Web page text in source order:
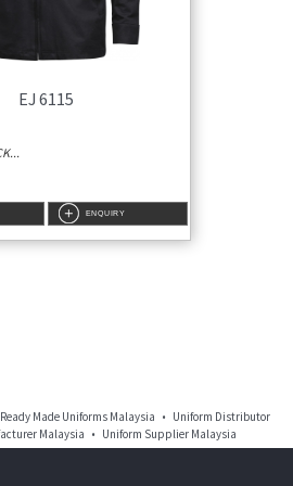
EJ 6115
ENQUIRY
Made Uniforms Malaysia • Uniform Distributor
Malaysia • Uniform Supplier Malaysia